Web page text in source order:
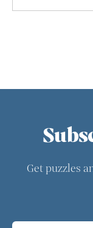
Get puzzles